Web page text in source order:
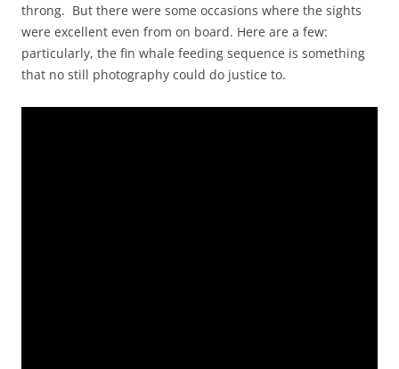
throng. But there were some occasions where the sights
were excellent even from on board. Here are a few:
particularly, the fin whale feeding sequence is something
that no still photography could do justice to.